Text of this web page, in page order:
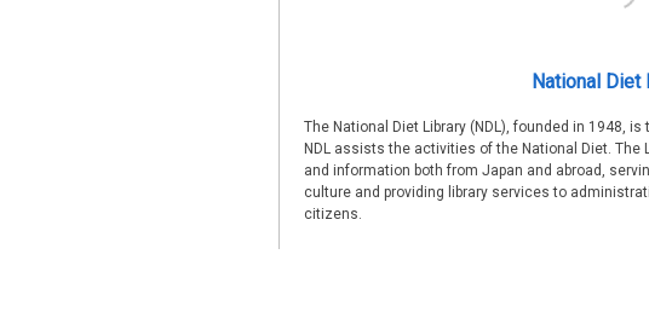
National Diet
The National Diet Library (NDL), founded in 1948,
NDL assists the activities of the National Diet.
and information both from Japan and abroad,
culture and providing library services to
citizens.